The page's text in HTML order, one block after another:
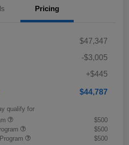
Pricing
$47,347
-$3,005
+$445
$44,787
qualify for
$500
$500
$500